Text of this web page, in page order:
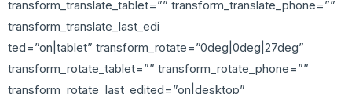
transform_translate_tablet=”” transform_translate_phone=””
transform_translate_last_edi
ted=”on|tablet” transform_rotate=”0deg|0deg|27deg”
transform_rotate_tablet=”” transform_rotate_phone=””
transform_rotate_last_edited=”on|desktop”